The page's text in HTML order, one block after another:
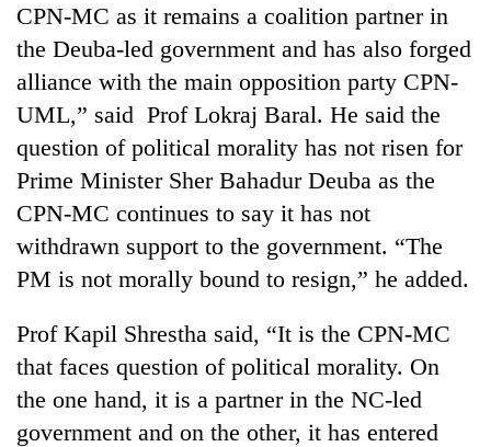
Badimalika's
high-
altitude
appeal
grows
beyond
the
annual
pilgrimage
Mountaineering
community
bids
farewell
to
Pur
Bahadur
Gurung
Bodies
spotted
at
5,000m
Yalung
Ri,
weather
halts
recovery
CPN-MC as it remains a coalition partner in
the Deuba-led government and has also forged
alliance with the main opposition party CPN-
UML,” said Prof Lokraj Baral. He said the
question of political morality has not risen for
Prime Minister Sher Bahadur Deuba as the
CPN-MC continues to say it has not
withdrawn support to the government. “The
PM is not morally bound to resign,” he added.
Prof Kapil Shrestha said, “It is the CPN-MC
that faces question of political morality. On
the one hand, it is a partner in the NC-led
government and on the other, it has entered